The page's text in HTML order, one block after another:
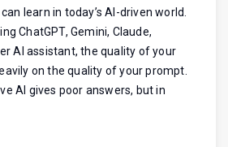
learn in today’s AI-driven world.
ChatGPT, Gemini, Claude,
AI assistant, the quality of your
on the quality of your prompt.
AI gives poor answers, but in